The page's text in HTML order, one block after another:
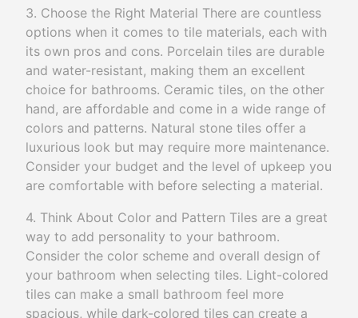
3. Choose the Right Material There are countless
options when it comes to tile materials, each with
its own pros and cons. Porcelain tiles are durable
and water-resistant, making them an excellent
choice for bathrooms. Ceramic tiles, on the other
hand, are affordable and come in a wide range of
colors and patterns. Natural stone tiles offer a
luxurious look but may require more maintenance.
Consider your budget and the level of upkeep you
are comfortable with before selecting a material.
4. Think About Color and Pattern Tiles are a great
way to add personality to your bathroom.
Consider the color scheme and overall design of
your bathroom when selecting tiles. Light-colored
tiles can make a small bathroom feel more
spacious, while dark-colored tiles can create a